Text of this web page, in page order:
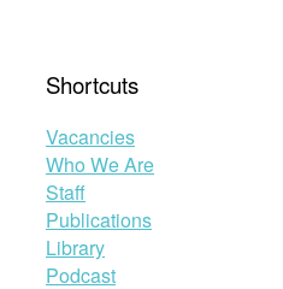
Shortcuts
Vacancies
Who We Are
Staff
Publications
Library
Podcast